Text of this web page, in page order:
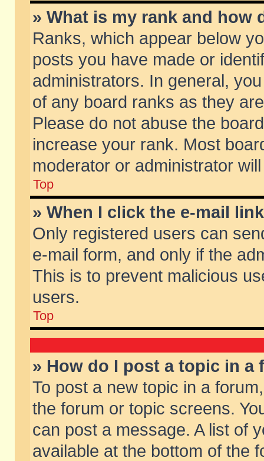
» What is my rank and how
Ranks, which appear below
posts you have made or
administrators. In general,
of any board ranks as they
Please do not abuse the
increase your rank. Most
moderator or administrator
Top
» When I click the e-mail
Only registered users can
e-mail form, and only if the
This is to prevent malicious
users.
Top
» How do I post a topic in a
To post a new topic in a
the forum or topic screens.
can post a message. A list of
available at the bottom of the